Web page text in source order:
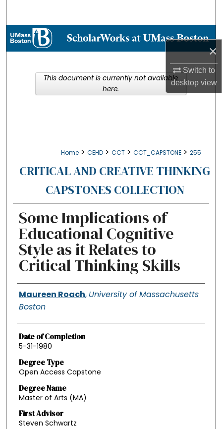
×
Switch to
desktopview
Browse Collections
About
Home > CEHD > CCT > CCT_CAPSTONE > 255
CRITICAL AND CREATIVE THINKING
CAPSTONES COLLECTION
Some Implications of
Educational Cognitive
Style as it Relates to
Critical Thinking Skills
Authors
Maureen Roach, University of Massachusetts
Boston
Date of Completion
5-31-1980
Degree Type
Open Access Capstone
Degree Name
Master of Arts (MA)
First Advisor
Steven Schwartz
This document is currently not available
here.